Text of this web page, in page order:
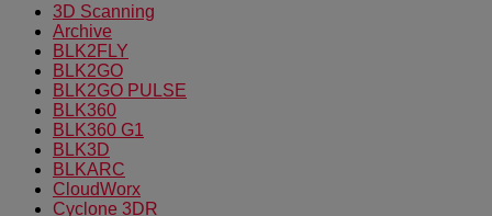
3D Scanning
Archive
BLK2FLY
BLK2GO
BLK2GO PULSE
BLK360
BLK360 G1
BLK3D
BLKARC
CloudWorx
Cyclone 3DR